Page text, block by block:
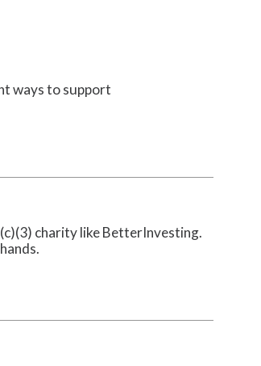
ways to support
charity like BetterInvesting.